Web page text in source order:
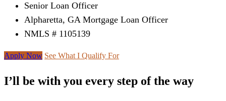
Senior Loan Officer
Alpharetta, GA Mortgage Loan Officer
NMLS # 1105139
Apply Now See What I Qualify For
I’ll be with you every step of the way